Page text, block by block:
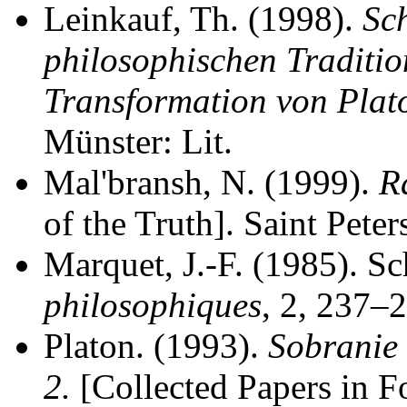
Leinkauf, Th. (1998).
philosophischen
Transformation von
Münster: Lit.
Mal'bransh, N. (1999).
of the Truth]. Saint
Marquet, J.-F. (1985).
philosophiques, 2,
Platon. (1993). Sobranie
2. [Collected Papers in